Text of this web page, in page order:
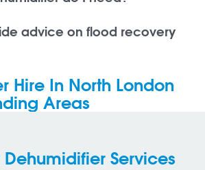
advice on flood recovery
Hire In North London
Areas
Services